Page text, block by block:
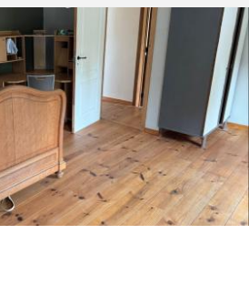
Practical Info
Rent:
450 € (75 €/pers.)
Charges:
75 € (13 €/pers.)
Duration:
12 months
Domiciliation:
Allowed
Arrangement
Bathroom:
Shared bathroom
Kitchen:
Shared kitchen
Surface:
200 m
2
Private rooms:
1